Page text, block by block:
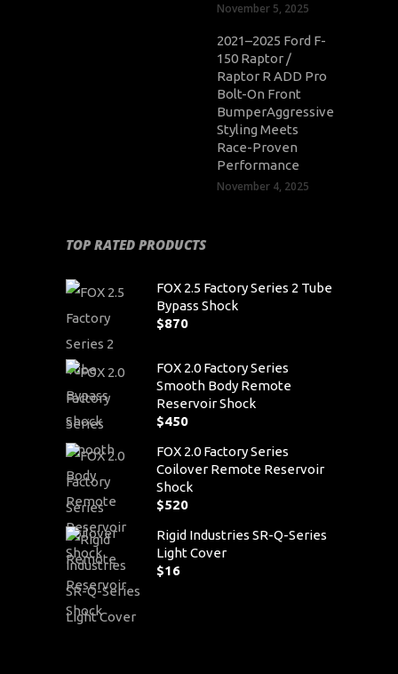
November 5, 2025
2021–2025 Ford F-
150 Raptor /
Raptor R ADD Pro
Bolt-On Front
BumperAggressive
Styling Meets
Race-Proven
Performance
November 4, 2025
TOP RATED PRODUCTS
FOX 2.5 Factory Series 2 Tube
Bypass Shock
$870
FOX 2.0 Factory Series
Smooth Body Remote
Reservoir Shock
$450
FOX 2.0 Factory Series
Coilover Remote Reservoir
Shock
$520
Rigid Industries SR-Q-Series
Light Cover
$16